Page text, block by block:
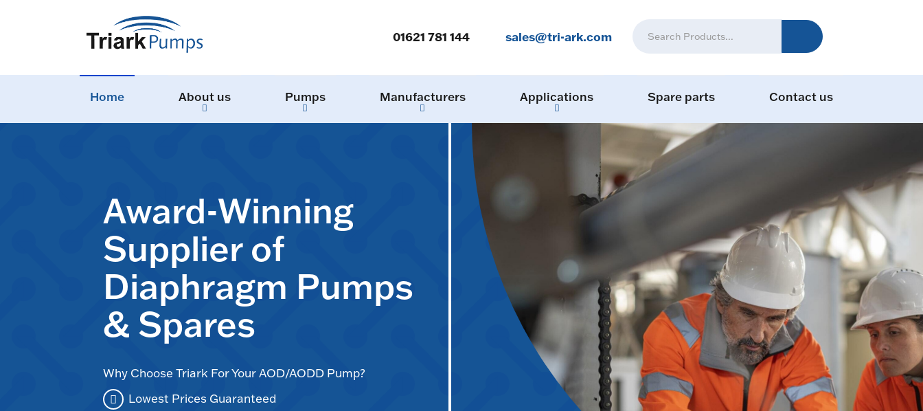
01621 781 144 sales@tri-ark.com
Home About us Pumps Manufacturers Applications Spare parts Contact us
Award-Winning
Supplier of
Diaphragm Pumps
& Spares
Why Choose Triark For Your AOD/AODD Pump?
Lowest Prices Guaranteed